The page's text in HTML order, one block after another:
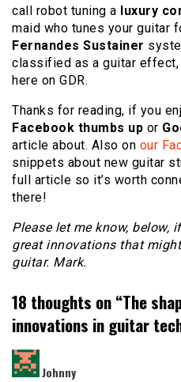
call robot tuning a luxury
maid who tunes your guitar
Fernandes Sustainer
classified as a guitar
here on GDR.
Thanks for reading, if you
Facebook thumbs up or
article about. Also on our
snippets about new guitar
full article so it’s worth
there!
Please let me know, below,
great innovations that
guitar. Mark.
18 thoughts on “The
innovations in guitar
Johnny